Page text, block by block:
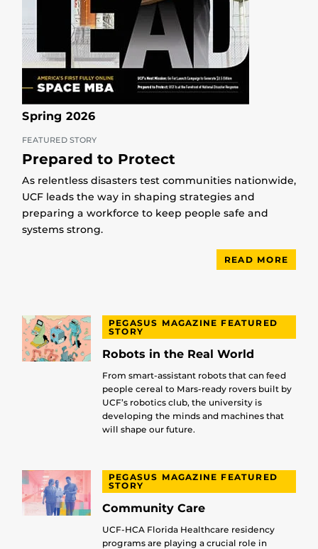
Spring 2026
FEATURED STORY
Prepared to Protect
As relentless disasters test communities nationwide,
UCF leads the way in shaping strategies and
preparing a workforce to keep people safe and
systems strong.
READ MORE
PEGASUS MAGAZINE FEATURED
STORY
Robots in the Real World
From smart-assistant robots that can feed
people cereal to Mars-ready rovers built by
UCF’s robotics club, the university is
developing the minds and machines that
will shape our future.
PEGASUS MAGAZINE FEATURED
STORY
Community Care
UCF-HCA Florida Healthcare residency
programs are playing a crucial role in